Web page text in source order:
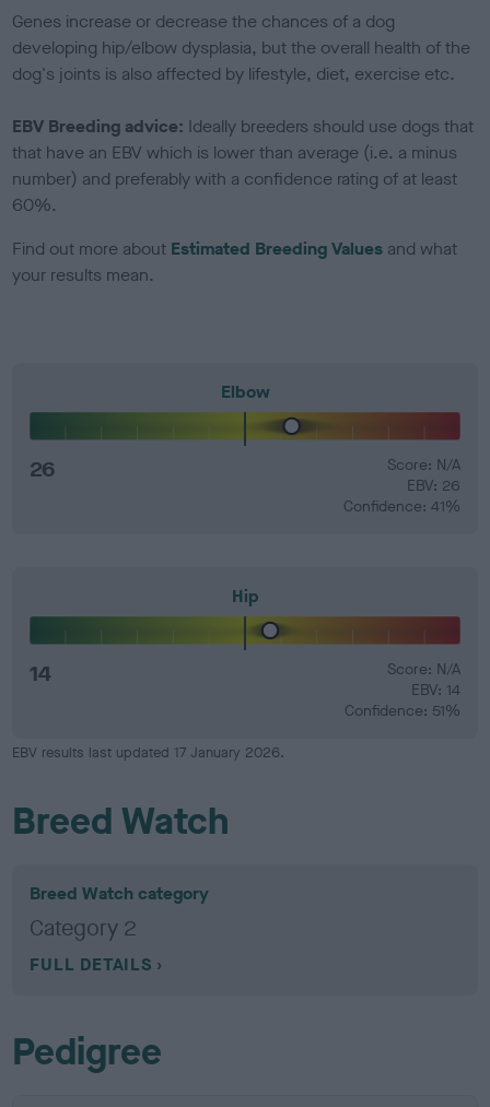
Genes increase or decrease the chances of a dog
developing hip/elbow dysplasia, but the overall health of the
dog's joints is also affected by lifestyle, diet, exercise etc.
EBV Breeding advice: Ideally breeders should use dogs that
that have an EBV which is lower than average (i.e. a minus
number) and preferably with a confidence rating of at least
60%.
Find out more about Estimated Breeding Values and what
your results mean.
Elbow
26
Score: N/A
EBV: 26
Confidence: 41%
Hip
14
Score: N/A
EBV: 14
Confidence: 51%
EBV results last updated 17 January 2026.
Breed Watch
Breed Watch category
Category 2
FULL DETAILS
Pedigree